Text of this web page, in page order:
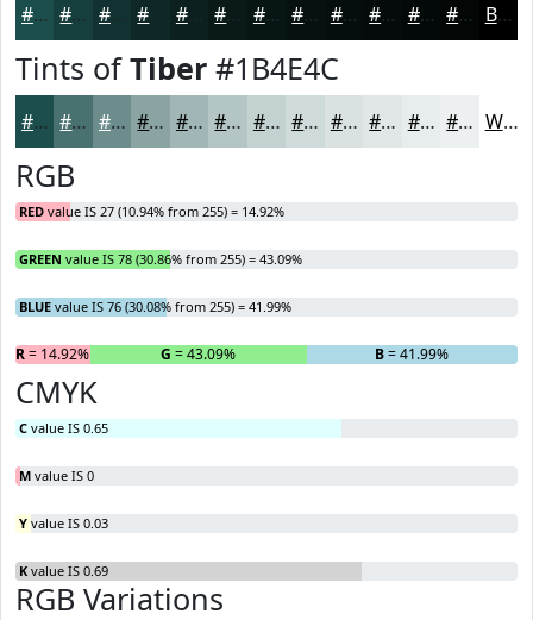
#1B4E4C #163E3D #123231 #0B201F #091A19 #071514 #061110 #050E0D #040B0A #030908 #020706 Black
Tints ofTiber #1B4E4C
#1B4E4C #497170 #6D8D8D #8AA4A4 #A1B6B6 #B4C5C5 #C3D1D1 #CFDADA #D9E1E1 #E1E7E7 #E7ECEC #ECF0F0 White
RGB
RED value IS 27 (10.94% from 255) = 14.92%
GREEN value IS 78 (30.86% from 255) = 43.09%
BLUE value IS 76 (30.08% from 255) = 41.99%
R= 14.92% G = 43.09% B= 41.99%
CMYK
C value IS 0.65
M value IS 0
Y value IS 0.03
K value IS 0.69
RGB Variations